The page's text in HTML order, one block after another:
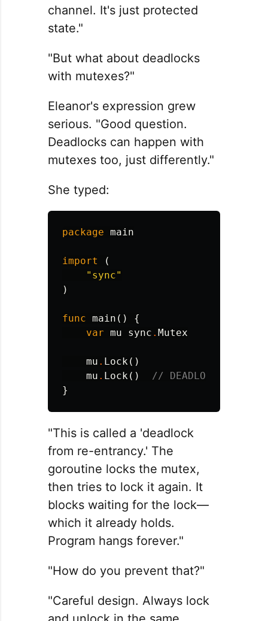
channel. It's just protected
state."
"But what about deadlocks
with mutexes?"
Eleanor's expression grew
serious. "Good question.
Deadlocks can happen with
mutexes too, just differently."
She typed:
package main
import
(
"sync"
)
func main ()
{
var mu sync . Mutex
mu . Lock ()
mu . Lock ()
// DEADLOCK -
}
"This is called a 'deadlock
from re-entrancy.' The
goroutine locks the mutex,
then tries to lock it again. It
blocks waiting for the lock—
which it already holds.
Program hangs forever."
"How do you prevent that?"
"Careful design. Always lock